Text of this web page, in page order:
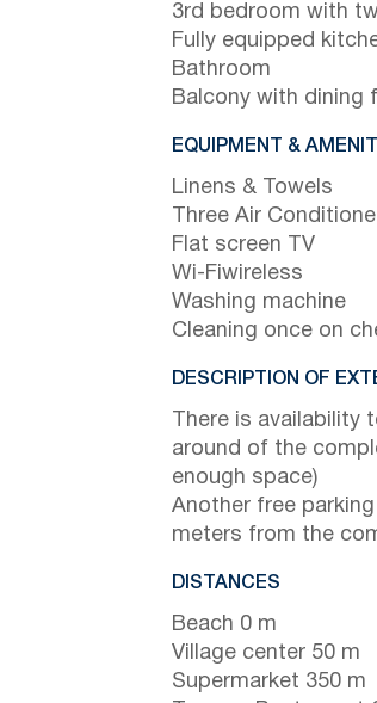
3rd bedroom with
Fully equipped
Bathroom
Balcony with dining
EQUIPMENT &
Linens & Towels
Three Air
Flat screen TV
Wi-Fiwireless
Washing machine
Cleaning once on
DESCRIPTION OF
There is availability
around of the
enough space)
Another free
meters from the
DISTANCES
Beach 0 m
Village center 50 m
Supermarket 350 m